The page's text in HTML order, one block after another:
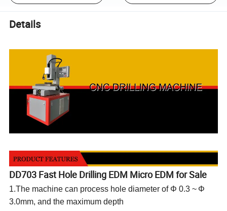
Details
DD703 Fast Hole Drilling EDM Micro EDM for Sale
1.The machine can process hole diameter of Φ 0.3~ Φ
3.0mm, and the maximum depth